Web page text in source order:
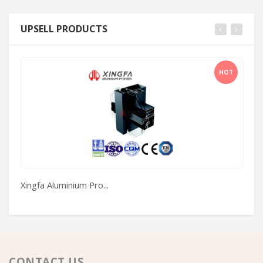
UPSELL PRODUCTS
HOT
Xingfa Aluminium Pro...